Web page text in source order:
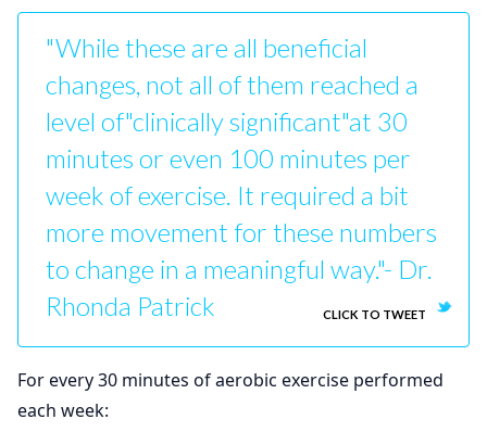
"While these are all beneficial
changes, not all of them reached a
level of"clinically significant"at 30
minutes or even 100 minutes per
week of exercise. It required a bit
more movement for these numbers
to change in a meaningful way."- Dr.
Rhonda Patrick
CLICK TO TWEET
For every 30 minutes of aerobic exercise performed
each week: